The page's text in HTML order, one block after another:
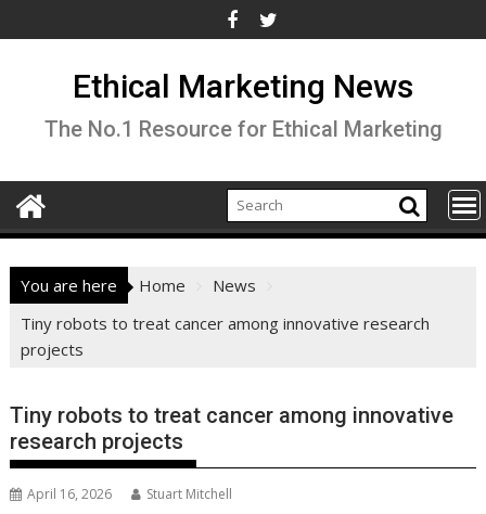
to
Ethical Marketing News
The No.1 Resource for Ethical Marketing
You are here Home
News
Tiny robots to treat cancer among innovative research
projects
Tiny robots to treat cancer among innovative
research projects
April 16, 2026 Stuart Mitchell